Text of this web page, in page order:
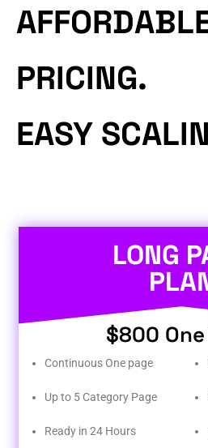
PRICING.
EASY
LONG
$800
Continuous One page
Up to 5 Category Page
Ready in 24 Hours